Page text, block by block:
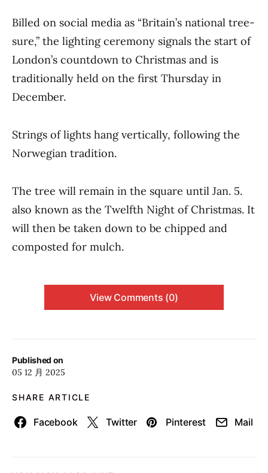
Published on
05 12 月 2025
SHARE ARTICLE
Facebook Twitter Pinterest Mail
Billed on social media as “Britain’s national tree-
sure,” the lighting ceremony signals the start of
London’s countdown to Christmas and is
traditionally held on the first Thursday in
December.
Strings of lights hang vertically, following the
Norwegian tradition.
The tree will remain in the square until Jan. 5.
also known as the Twelfth Night of Christmas. It
will then be taken down to be chipped and
composted for mulch.
View Comments (0)